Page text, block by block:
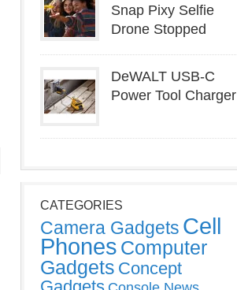
Snap Pixy Selfie
Drone Stopped
DeWALT USB-C
Power Tool Charger
CATEGORIES
Camera Gadgets Cell
Phones Computer
Gadgets Concept